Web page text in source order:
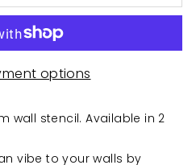
options
wall stencil. Available in 2
vibe to your walls by